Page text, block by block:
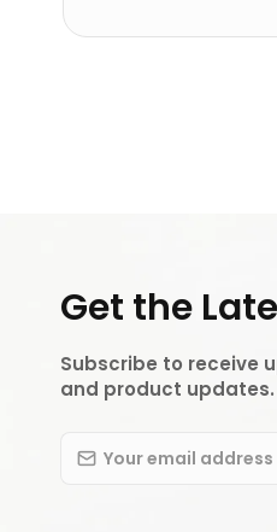
Get the
Subscribe to receive
and product updates.